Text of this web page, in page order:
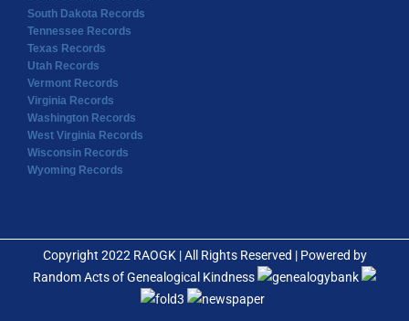
South Dakota Records
Tennessee Records
Texas Records
Utah Records
Vermont Records
Virginia Records
Washington Records
West Virginia Records
Wisconsin Records
Wyoming Records
Copyright 2022 RAOGK | All Rights Reserved | Powered by
Random Acts of Genealogical Kindness